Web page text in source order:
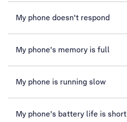
My phone doesn't respond
My phone's memory is full
My phone is running slow
My phone's battery life is short